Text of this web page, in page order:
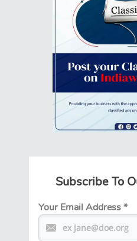
Subscribe To
Your Email Address*